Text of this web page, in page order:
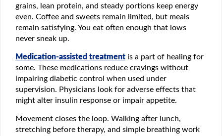
grains, lean protein, and steady portions keep energy
even. Coffee and sweets remain limited, but meals
remain satisfying. You eat often enough that lows
never sneak up.
Medication-assisted treatment is a part of healing for
some. These medications reduce cravings without
impairing diabetic control when used under
supervision. Physicians look for adverse effects that
might alter insulin response or impair appetite.
Movement closes the loop. Walking after lunch,
stretching before therapy, and simple breathing work